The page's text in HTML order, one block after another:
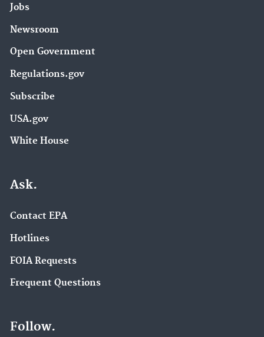
Jobs
Newsroom
Open Government
Regulations.gov
Subscribe
USA.gov
White House
Ask.
Contact EPA
Hotlines
FOIA Requests
Frequent Questions
Follow.